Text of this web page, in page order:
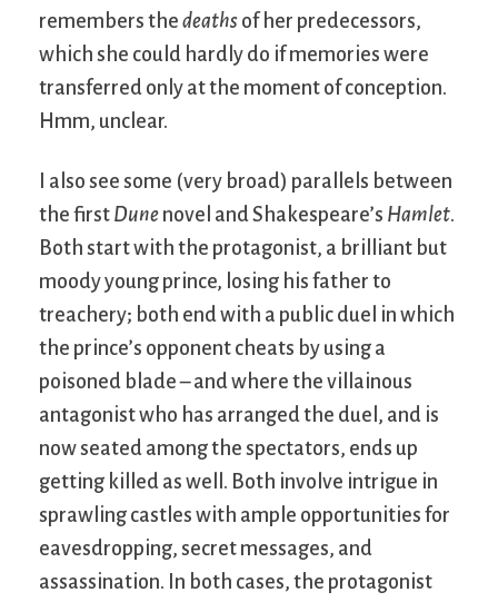
remembers the deaths of her predecessors,
which she could hardly do if memories were
transferred only at the moment of conception.
Hmm, unclear.
I also see some (very broad) parallels between
the first Dune novel and Shakespeare’s Hamlet.
Both start with the protagonist, a brilliant but
moody young prince, losing his father to
treachery; both end with a public duel in which
the prince’s opponent cheats by using a
poisoned blade – and where the villainous
antagonist who has arranged the duel, and is
now seated among the spectators, ends up
getting killed as well. Both involve intrigue in
sprawling castles with ample opportunities for
eavesdropping, secret messages, and
assassination. In both cases, the protagonist